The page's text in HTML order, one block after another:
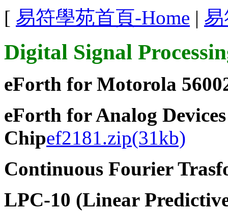
[ 易符學苑首頁-Home |
Digital Signal
eForth for Motorola
eForth for Analog
Chipef2181.zip(31kb)
Continuous Fourier
LPC-10 (Linear